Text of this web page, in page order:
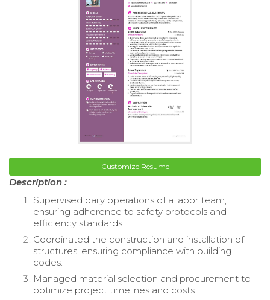
Customize Resume
Description :
Supervised daily operations of a labor team,
ensuring adherence to safety protocols and
efficiency standards.
Coordinated the construction and installation of
structures, ensuring compliance with building
codes.
Managed material selection and procurement to
optimize project timelines and costs.